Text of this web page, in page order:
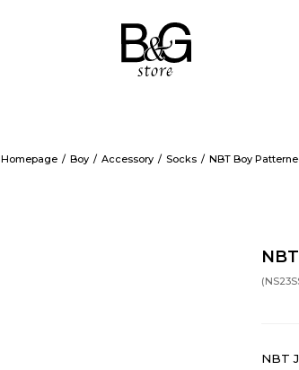
Homepage Boy Accessory Socks NBT Boy
NBT